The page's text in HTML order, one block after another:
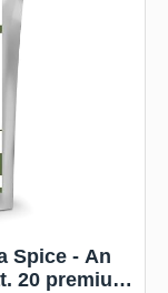
Spice - An
20 premium